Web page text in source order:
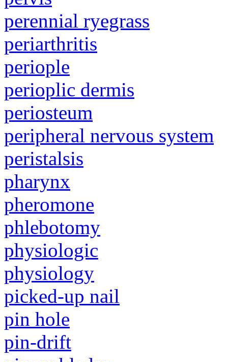
perennial ryegrass
periarthritis
periople
perioplic dermis
periosteum
peripheral nervous system
peristalsis
pharynx
pheromone
phlebotomy
physiologic
physiology
picked-up nail
pin hole
pin-drift